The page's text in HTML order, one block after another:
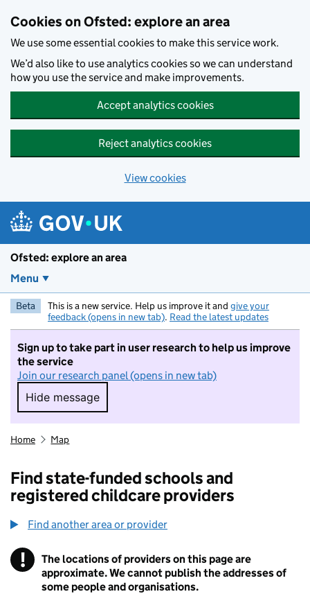
Cookies on Ofsted: explore an area
We use some essential cookies to make this service work.
We’d also like to use analytics cookies so we can understand
how you use the service and make improvements.
Accept analytics cookies
Reject analytics cookies
View cookies
Ofsted: explore an area
Menu
Beta This is a new service. Help us improve it and give your
feedback (opens in new tab). Read the latest updates
Sign up to take part in user research to help us improve
the service
Join our research panel (opens in new tab)
Hide message
Hide message. I do not want to take part in
Home Map
Find state-funded schools and
registered childcare providers
Find another area or provider
! Information
The locations of providers on this page are
approximate. We cannot publish the addresses of
some people and organisations.